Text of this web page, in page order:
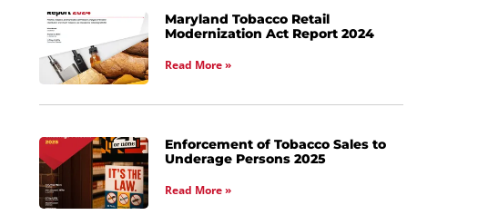
Maryland Tobacco Retail
Modernization Act Report 2024
Read More »
Enforcement of Tobacco Sales to
Underage Persons 2025
Read More »